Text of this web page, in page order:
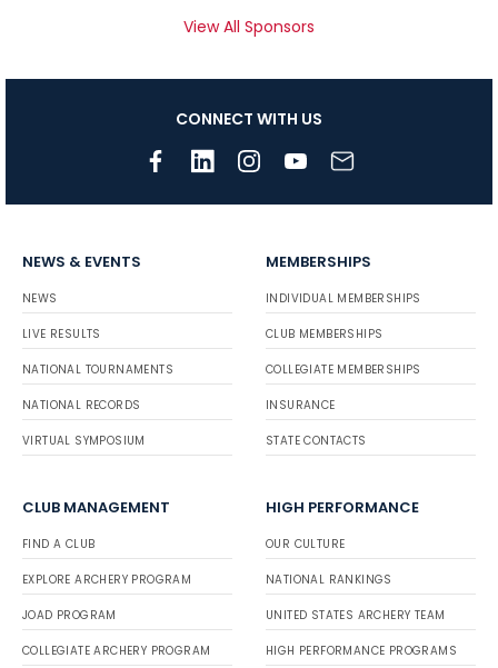
View All Sponsors
CONNECT WITH US
NEWS & EVENTS
NEWS
LIVE RESULTS
NATIONAL TOURNAMENTS
NATIONAL RECORDS
VIRTUAL SYMPOSIUM
MEMBERSHIPS
INDIVIDUAL MEMBERSHIPS
CLUB MEMBERSHIPS
COLLEGIATE MEMBERSHIPS
INSURANCE
STATE CONTACTS
CLUB MANAGEMENT
FIND A CLUB
EXPLORE ARCHERY PROGRAM
JOAD PROGRAM
COLLEGIATE ARCHERY PROGRAM
HIGH PERFORMANCE
OUR CULTURE
NATIONAL RANKINGS
UNITED STATES ARCHERY TEAM
HIGH PERFORMANCE PROGRAMS